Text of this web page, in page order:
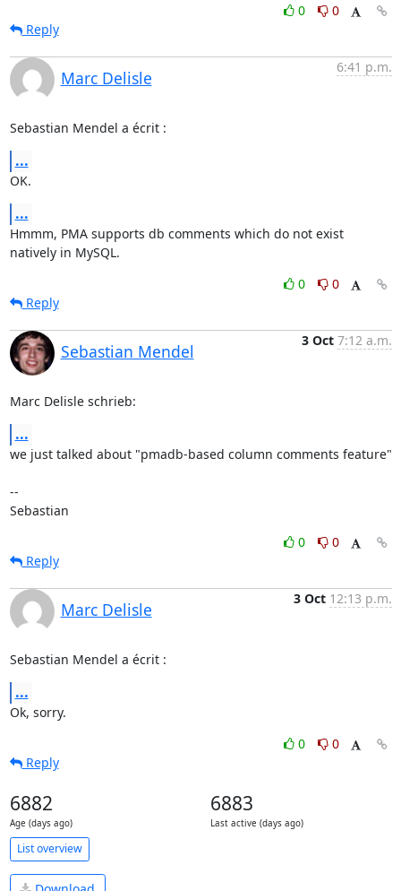
0
0
Reply
Marc Delisle
6:41 p.m.
Sebastian Mendel a écrit :
...
OK.
...
Hmmm, PMA supports db comments which do not exist
natively in MySQL.
0
0
Reply
Sebastian Mendel
3 Oct 7:12 a.m.
Marc Delisle schrieb:
...
we just talked about "pmadb-based column comments feature"
--
Sebastian
0
0
Reply
Marc Delisle
3 Oct 12:13 p.m.
Sebastian Mendel a écrit :
...
Ok, sorry.
0
0
Reply
6882
Age (days ago)
6883
Last active (days ago)
List overview